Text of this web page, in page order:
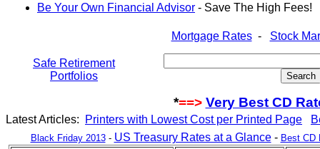
Be Your Own Financial Advisor - Save The High Fees!
Safe Retirement
Portfolios
Mortgage Rates- Stock
*==> Very Best CD
Latest Articles: Printers with Lowest Cost per Printed Page
Black Friday 2013- US Treasury Rates at a Glance- Best CD